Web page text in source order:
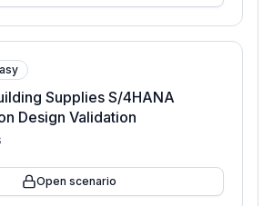
Supplies S/4HANA
Design Validation
Open scenario